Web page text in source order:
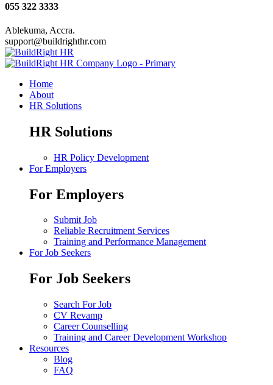
055 322 3333
Ablekuma, Accra.
support@buildrighthr.com
Home
About
HR Solutions
HR Solutions
HR Policy Development
For Employers
For Employers
Submit Job
Reliable Recruitment Services
Training and Performance Management
For Job Seekers
For Job Seekers
Search For Job
CV Revamp
Career Counselling
Training and Career Development Workshop
Resources
Blog
FAQ